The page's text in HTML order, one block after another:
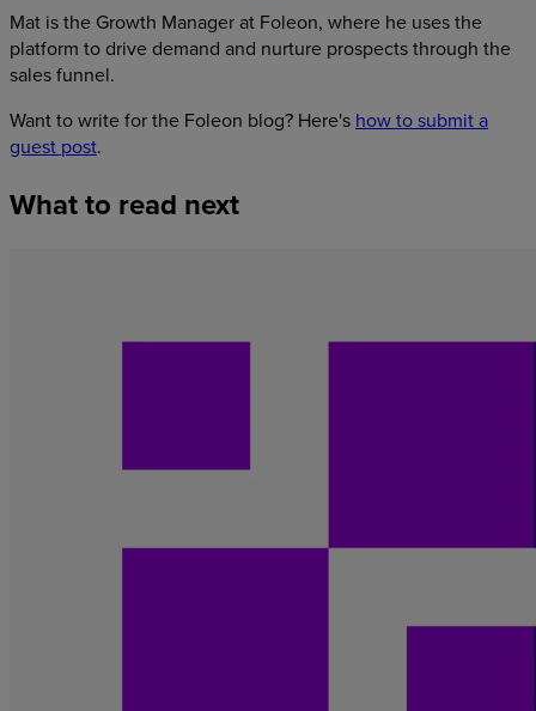
Mat is the Growth Manager at Foleon, where he uses the
platform to drive demand and nurture prospects through the
sales funnel.
Want to write for the Foleon blog? Here's how to submit a
guest post.
Whatto read next